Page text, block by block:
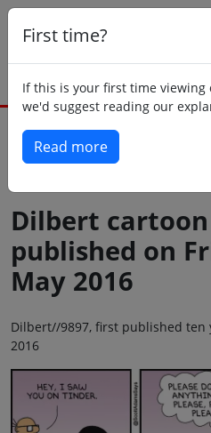
First time?
If this is your first time
we'd suggest reading our
Read more
Dilbert
published on
May 2016
Dilbert//9897, first published ten
2016